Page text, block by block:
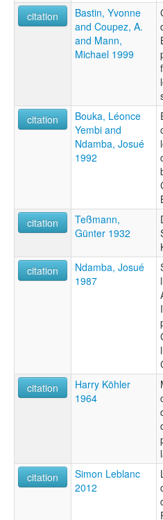
citation
Bastin, Yvonne
and Coupez, A.
and Mann,
Michael 1999
citation
Bouka, Léonce
Yembi and
Ndamba, Josué
1992
citation
Teßmann,
Günter 1932
citation
Ndamba, Josué
1987
citation
Harry Köhler
1964
citation
Simon Leblanc
2012